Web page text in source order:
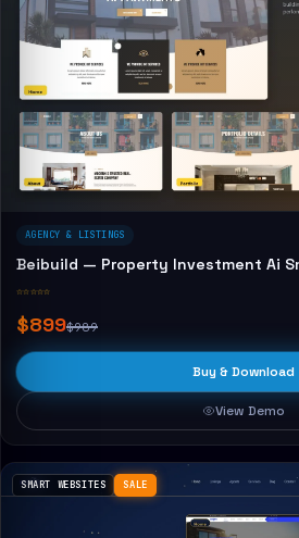
AGENCY & LISTINGS
Beibuild — Property Investment Ai
☆☆☆☆☆
$899$989
Buy & Download
View Demo
SMART WEBSITES SALE